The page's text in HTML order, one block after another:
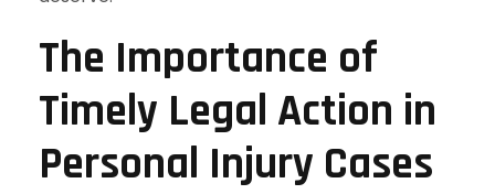
The Importance of
Timely Legal Action in
Personal Injury Cases